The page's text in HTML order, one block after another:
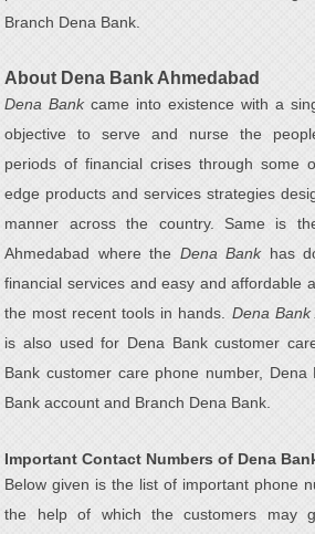
Branch Dena Bank.
About Dena Bank Ahmedabad
Dena Bankcame into existence with a
objective to serve and nurse the
periods of financial crises through some
edge products and services strategies
manner across the country. Same is
Ahmedabad where the Dena Bankhas
financial services and easy and affordable
the most recent tools in hands. Dena Bank
is also used for Dena Bank customer
Bank customer care phone number, Dena
Bank account and Branch Dena Bank.
Important Contact Numbers of Dena
Below given is the list of important phone
the help of which the customers may